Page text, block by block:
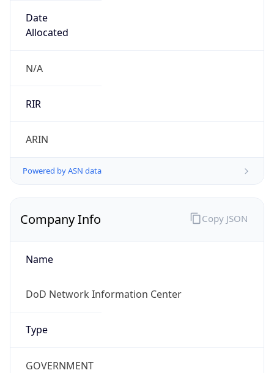
Date
Allocated
N/A
RIR
ARIN
Powered by ASN data
Company Info
Name
DoD Network Information Center
Type
GOVERNMENT
Copy JSON